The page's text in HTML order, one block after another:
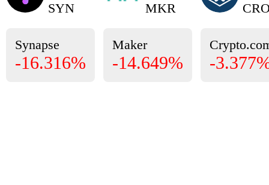
SYN
Synapse
-16.316%
MKR
Maker
-14.649% -